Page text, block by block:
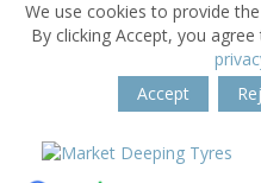
We use cookies to provide
By clicking Accept, you
Accept